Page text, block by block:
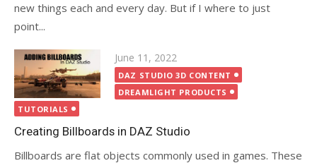
new things each and every day. But if I where to just
point...
Posted
on
June 11, 2022
DAZ STUDIO 3D CONTENT
DREAMLIGHT PRODUCTS
TUTORIALS
Creating Billboards in DAZ Studio
Billboards are flat objects commonly used in games. These